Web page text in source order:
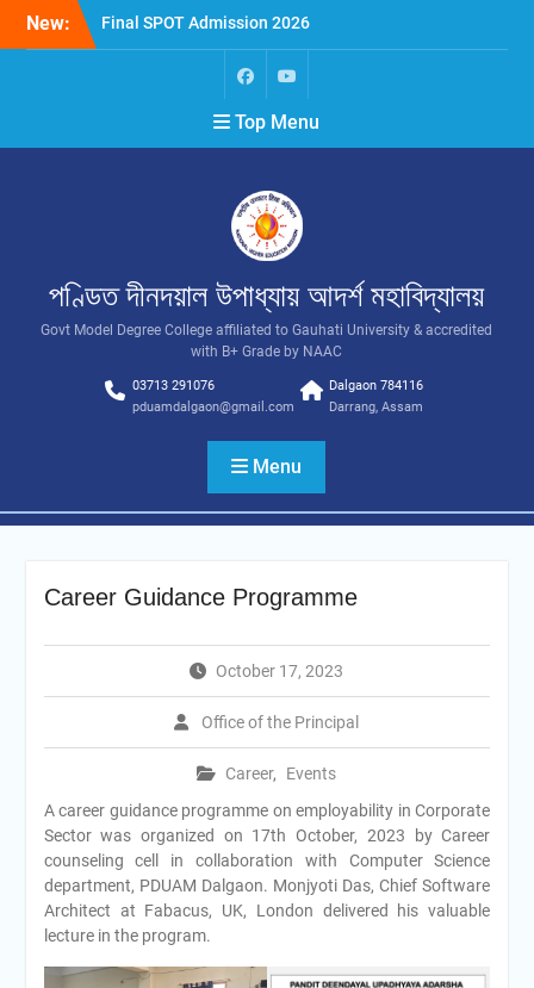
New:
Final SPOT Admission 2026
SPOT Admission
Merit List (BA/B Sc 2026-
Top Menu
পণ্ডিত দীনদয়াল উপাধ্যায় আদৰ্শ মহাবিদ্যালয়
Govt Model Degree College affiliated to Gauhati University & accredited
with B+ Grade by NAAC
03713 291076
pduamdalgaon@gmail.com
Dalgaon 784116
Darrang, Assam
Menu
Career Guidance Programme
October 17, 2023
Office of the Principal
Career,
Events
A career guidance programme on employability in Corporate
Sector was organized on 17th October, 2023 by Career
counseling cell in collaboration with Computer Science
department, PDUAM Dalgaon. Monjyoti Das, Chief Software
Architect at Fabacus, UK, London delivered his valuable
lecture in the program.